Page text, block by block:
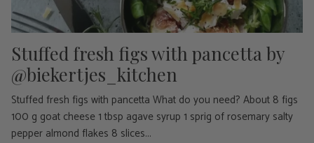
Stuffed fresh figs with pancetta by
@biekertjes_kitchen
Stuffed fresh figs with pancetta What do you need? About 8 figs
100 g goat cheese 1 tbsp agave syrup 1 sprig of rosemary salty
pepper almond flakes 8 slices...